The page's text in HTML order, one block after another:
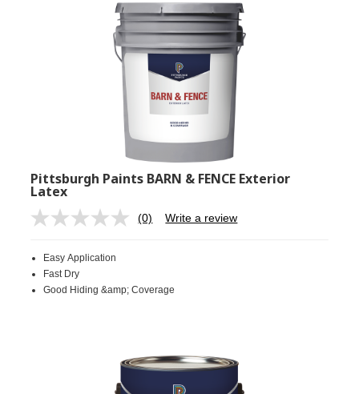
Pittsburgh Paints BARN & FENCE Exterior
Latex
No
link.
(0) Write a review
Easy Application
Fast Dry
Good Hiding &amp; Coverage